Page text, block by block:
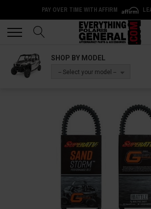
PAY OVER TIME WITH AFFIRM
SHOP BY MODEL
-- Select your model --